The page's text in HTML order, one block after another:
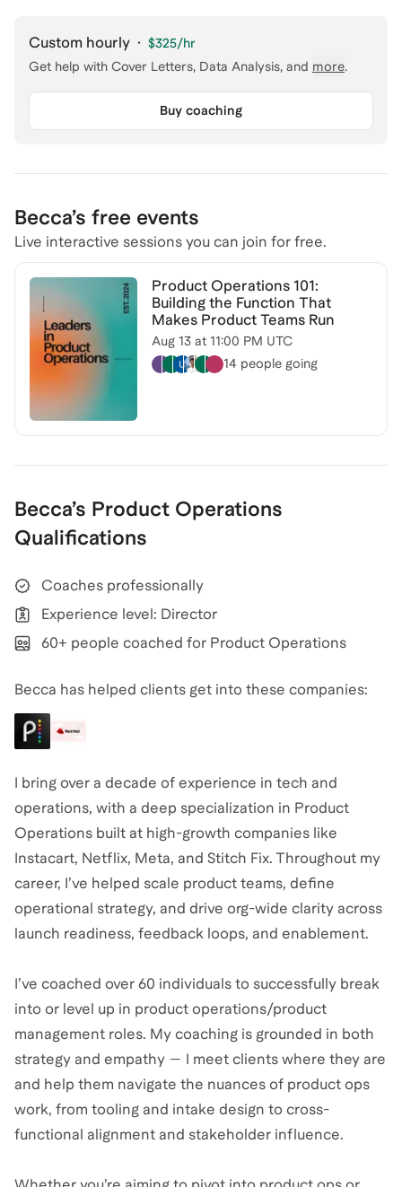
Custom hourly · $325/hr
Get help with Cover Letters, Data Analysis, and more.
Buy coaching
Becca’s free events
Live interactive sessions you can join for free.
Product Operations 101:
Building the Function That
Makes Product Teams Run
Aug 13 at 11:00 PM UTC
14 people going
Becca’s Product Operations
Qualifications
Coaches professionally
Experience level: Director
60+ people coached for Product Operations
Becca has helped clients get into these companies:
I bring over a decade of experience in tech and
operations, with a deep specialization in Product
Operations built at high-growth companies like
Instacart, Netflix, Meta, and Stitch Fix. Throughout my
career, I’ve helped scale product teams, define
operational strategy, and drive org-wide clarity across
launch readiness, feedback loops, and enablement.
I’ve coached over 60 individuals to successfully break
into or level up in product operations/product
management roles. My coaching is grounded in both
strategy and empathy — I meet clients where they are
and help them navigate the nuances of product ops
work, from tooling and intake design to cross-
functional alignment and stakeholder influence.